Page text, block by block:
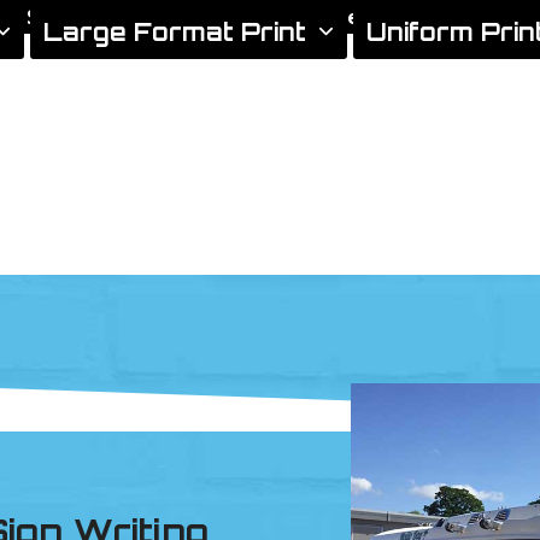
Services Areas We Cover Xtreme Signs News
Large Format Print Uniform
Writing